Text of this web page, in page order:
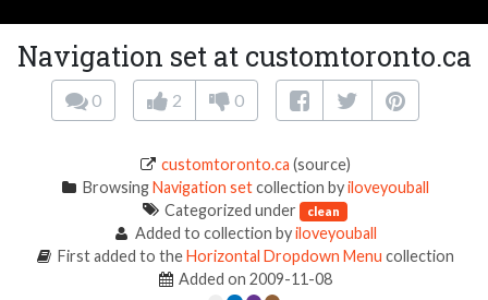
Navigation set at customtoronto.ca
0 2 0
customtoronto.ca (source)
BrowsingNavigation setcollection byiloveyouball
Categorized under
clean
Added to collection byiloveyouball
First added to theHorizontal Dropdown Menu collection
Added on 2009-11-08